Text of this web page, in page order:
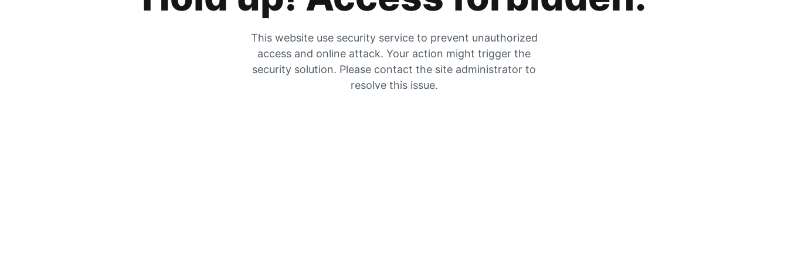
This website use security service to prevent unauthorized
access and online attack. Your action might trigger the
security solution. Please contact the site administrator to
resolve this issue.